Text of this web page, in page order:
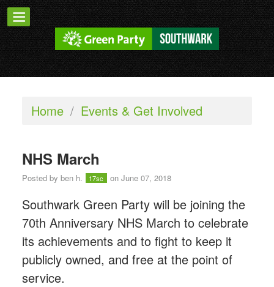
Home / Events & Get Involved
NHS March
Posted by ben h. 17sc on June 07, 2018
Southwark Green Party will be joining the
70th Anniversary NHS March to celebrate
its achievements and to fight to keep it
publicly owned, and free at the point of
service.